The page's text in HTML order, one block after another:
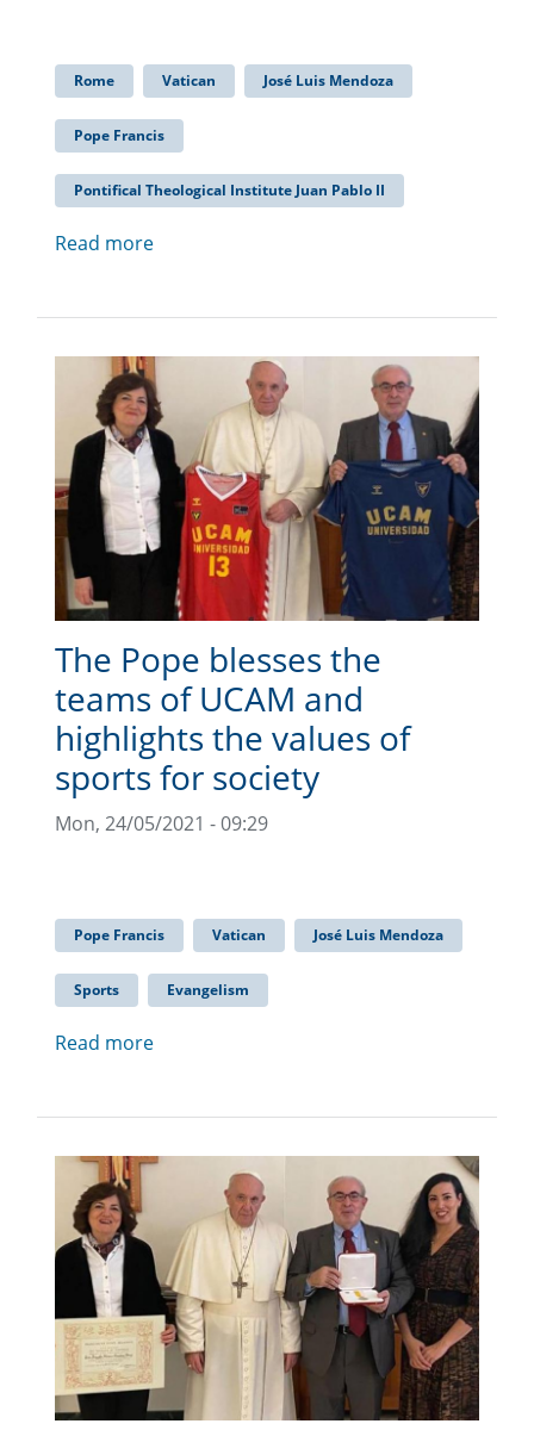
Rome Vatican José Luis Mendoza
Pope Francis
Pontifical Theological Institute Juan Pablo II
Read more
The Pope blesses the
teams of UCAM and
highlights the values of
sports for society
Mon, 24/05/2021 - 09:29
Pope Francis Vatican José Luis Mendoza
Sports Evangelism
Read more